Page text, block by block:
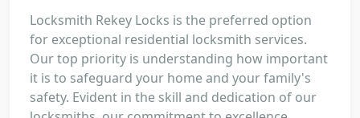
Locksmith Rekey Locks is the preferred option
for exceptional residential locksmith services.
Our top priority is understanding how important
it is to safeguard your home and your family's
safety. Evident in the skill and dedication of our